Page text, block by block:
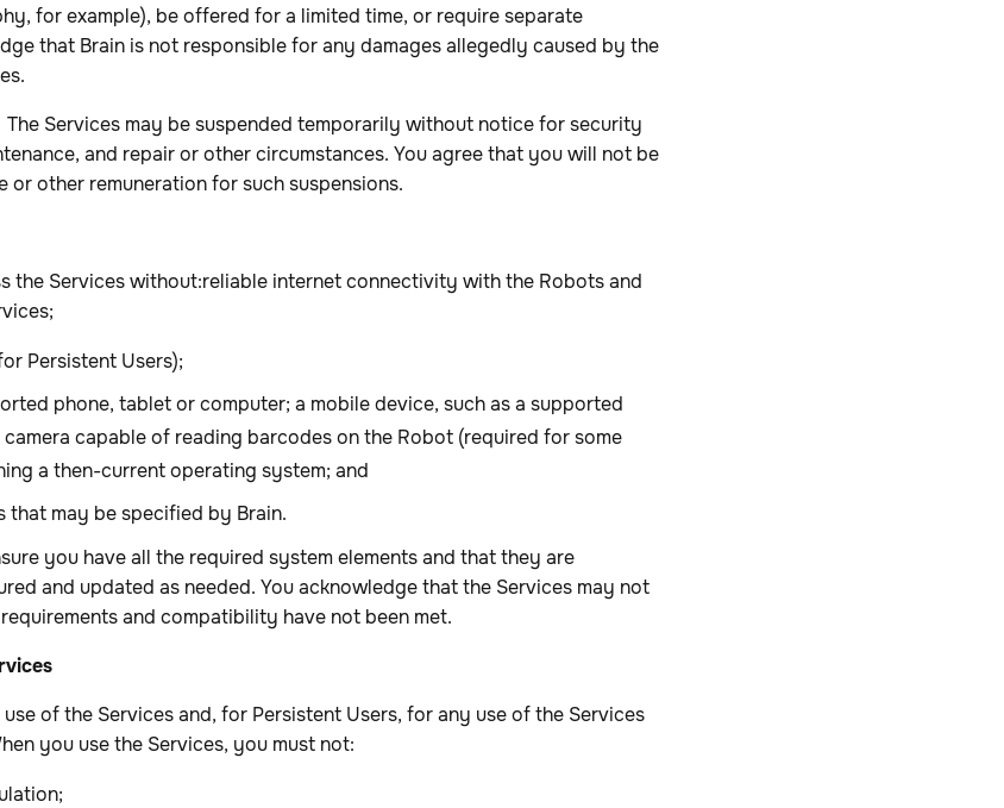
for example), be offered for a limited time, or require separate
that Brain is not responsible for any damages allegedly caused by the
Services may be suspended temporarily without notice for security
and repair or other circumstances. You agree that you will not be
other remuneration for such suspensions.
the Services without:reliable internet connectivity with the Robots and
Persistent Users);
phone, tablet or computer; a mobile device, such as a supported
capable of reading barcodes on the Robot (required for some
a then-current operating system; and
that may be specified by Brain.
you have all the required system elements and that they are
and updated as needed. You acknowledge that the Services may not
and compatibility have not been met.
of the Services and, for Persistent Users, for any use of the Services
you use the Services, you must not: